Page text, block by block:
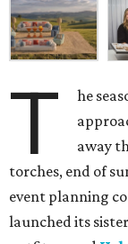
T
he
away
torches, end of
event planning
launched its